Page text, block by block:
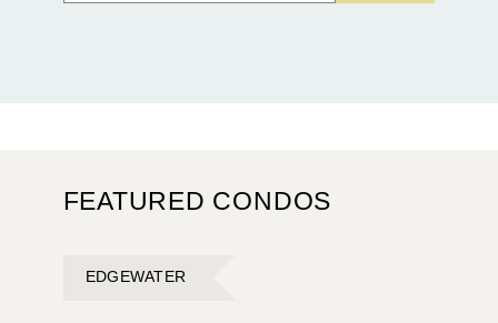
FEATURED CONDOS
EDGEWATER